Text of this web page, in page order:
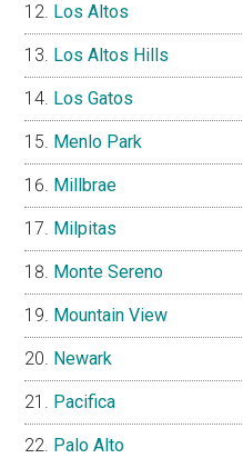
Los Altos
Los Altos Hills
Los Gatos
Menlo Park
Millbrae
Milpitas
Monte Sereno
Mountain View
Newark
Pacifica
Palo Alto